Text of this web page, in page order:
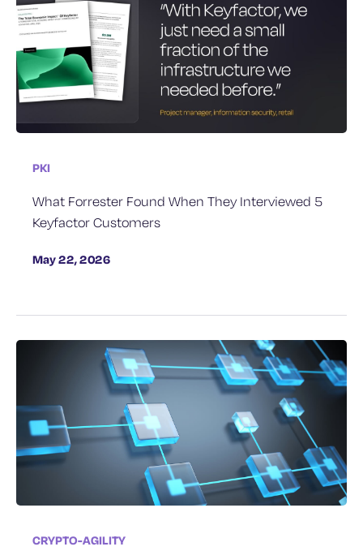
PKI
What Forrester Found When They Interviewed 5
Keyfactor Customers
May 22, 2026
CRYPTO-AGILITY